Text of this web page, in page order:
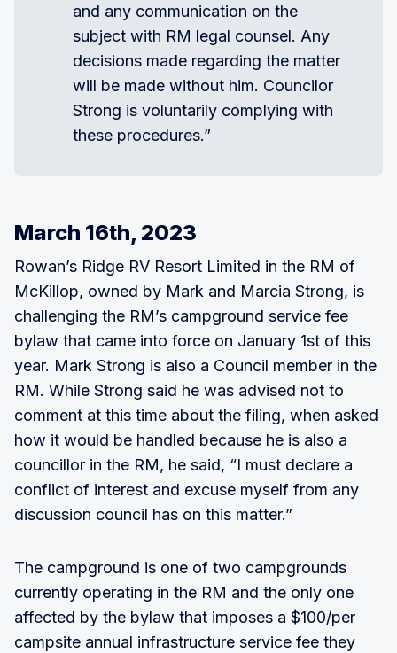
and any communication on the
subject with RM legal counsel. Any
decisions made regarding the matter
will be made without him. Councilor
Strong is voluntarily complying with
these procedures.”
March 16th, 2023
Rowan’s Ridge RV Resort Limited in the RM of
McKillop, owned by Mark and Marcia Strong, is
challenging the RM’s campground service fee
bylaw that came into force on January 1st of this
year. Mark Strong is also a Council member in the
RM. While Strong said he was advised not to
comment at this time about the filing, when asked
how it would be handled because he is also a
councillor in the RM, he said, “I must declare a
conflict of interest and excuse myself from any
discussion council has on this matter.”
The campground is one of two campgrounds
currently operating in the RM and the only one
affected by the bylaw that imposes a $100/per
campsite annual infrastructure service fee they